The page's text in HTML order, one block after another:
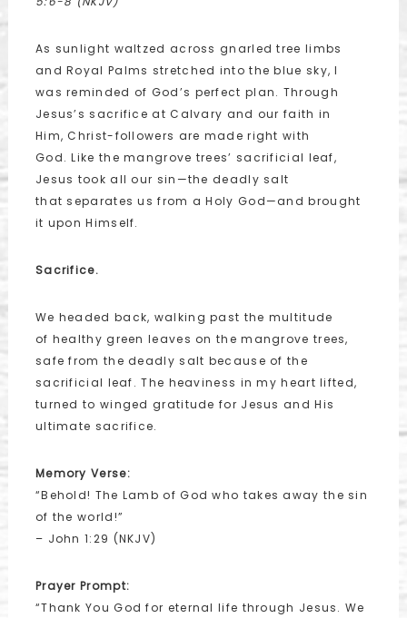
As sunlight waltzed across gnarled tree limbs
and Royal Palms stretched into the blue sky, I
was reminded of God’s perfect plan. Through
Jesus’s sacrifice at Calvary and our faith in
Him, Christ-followers are made right with
God. Like the mangrove trees’ sacrificial leaf,
Jesus took all our sin—the deadly salt
that separates us from a Holy God—and brought
it upon Himself.
Sacrifice.
We headed back, walking past the multitude
of healthy green leaves on the mangrove trees,
safe from the deadly salt because of the
sacrificial leaf. The heaviness in my heart lifted,
turned to winged gratitude for Jesus and His
ultimate sacrifice.
Memory Verse:
“Behold! The Lamb of God who takes away the sin
of the world!”
– John 1:29 (NKJV)
Prayer Prompt:
“Thank You God for eternal life through Jesus. We